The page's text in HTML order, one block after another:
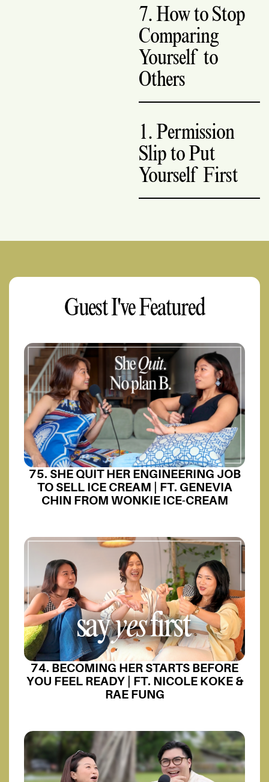
7. How to Stop
Comparing
Yourself to
Others
1. Permission
Slip to Put
Yourself First
Guest I've Featured
75. SHE QUIT HER ENGINEERING JOB
TO SELL ICE CREAM | FT. GENEVIA
CHIN FROM WONKIE ICE-CREAM
74. BECOMING HER STARTS BEFORE
YOU FEEL READY | FT. NICOLE KOKE &
RAE FUNG